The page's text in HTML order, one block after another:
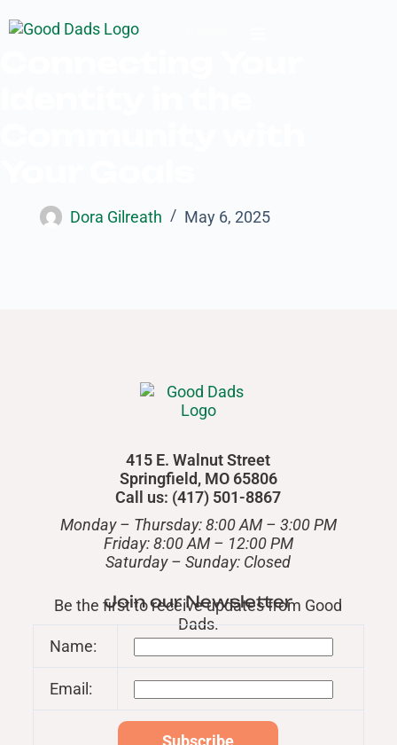
Dora Gilreath May 6, 2025
415 E. Walnut Street
Springfield, MO 65806
Call us: (417) 501-8867
Monday – Thursday: 8:00 AM – 3:00 PM
Friday: 8:00 AM – 12:00 PM
​Saturday – Sunday: Closed
Join our Newsletter
Be the first to receive updates from Good
Dads.
Name:
Email: